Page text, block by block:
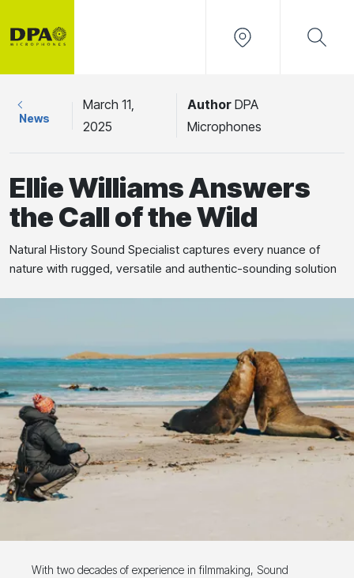
News
March 11,
2025
Author DPA
Microphones
Ellie Williams Answers
the Call of the Wild
Natural History Sound Specialist captures every nuance of
nature with rugged, versatile and authentic-sounding solution
With two decades of experience in filmmaking, Sound